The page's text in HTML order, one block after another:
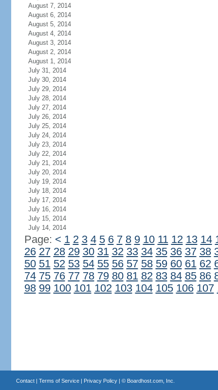
August 7, 2014
August 6, 2014
August 5, 2014
August 4, 2014
August 3, 2014
August 2, 2014
August 1, 2014
July 31, 2014
July 30, 2014
July 29, 2014
July 28, 2014
July 27, 2014
July 26, 2014
July 25, 2014
July 24, 2014
July 23, 2014
July 22, 2014
July 21, 2014
July 20, 2014
July 19, 2014
July 18, 2014
July 17, 2014
July 16, 2014
July 15, 2014
July 14, 2014
Page: < 1 2 3 4 5 6 7 8 9 10 11 12 13 14
26 27 28 29 30 31 32 33 34 35 36 37 38
50 51 52 53 54 55 56 57 58 59 60 61 62
74 75 76 77 78 79 80 81 82 83 84 85 86
98 99 100 101 102 103 104 105 106 107
Contact| Terms of Service| Privacy Policy| © Boardhost.com, Inc.